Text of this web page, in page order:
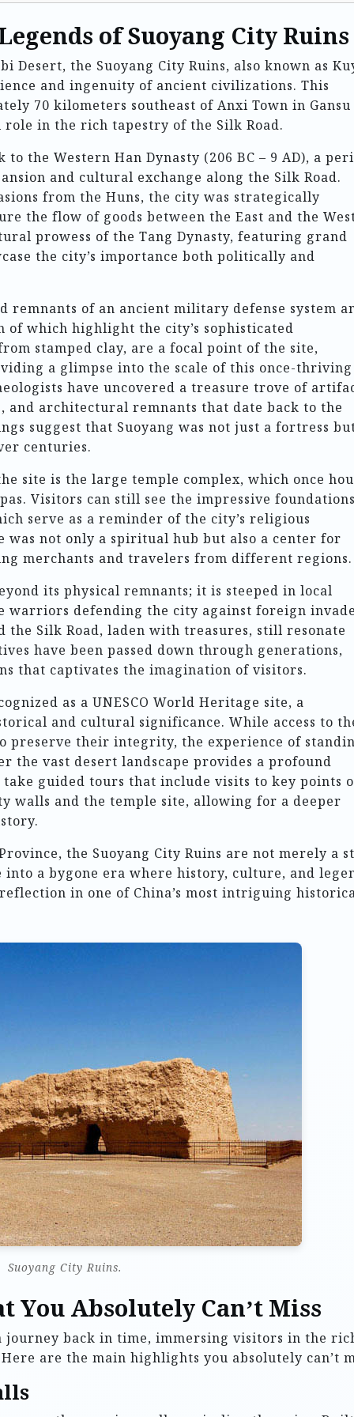
of Suoyang City Ruins
Desert, the Suoyang City Ruins, also known as
and ingenuity of ancient civilizations. This
70 kilometers southeast of Anxi Town in Gansu
in the rich tapestry of the Silk Road.
the Western Han Dynasty (206 BC – 9 AD), a
and cultural exchange along the Silk Road.
from the Huns, the city was strategically
the flow of goods between the East and the
prowess of the Tang Dynasty, featuring grand
the city’s importance both politically and
remnants of an ancient military defense system
which highlight the city’s sophisticated
stamped clay, are a focal point of the site,
a glimpse into the scale of this once-thriving
have uncovered a treasure trove of
architectural remnants that date back to the
suggest that Suoyang was not just a fortress
centuries.
site is the large temple complex, which once
Visitors can still see the impressive
serve as a reminder of the city’s religious
was not only a spiritual hub but also a center for
merchants and travelers from different regions.
its physical remnants; it is steeped in local
warriors defending the city against foreign
the Silk Road, laden with treasures, still resonate
have been passed down through generations,
that captivates the imagination of visitors.
as a UNESCO World Heritage site, a
and cultural significance. While access to
preserve their integrity, the experience of
the vast desert landscape provides a profound
guided tours that include visits to key points
walls and the temple site, allowing for a deeper
the Suoyang City Ruins are not merely a
a bygone era where history, culture, and
in one of China’s most intriguing
Suoyang City Ruins.
Absolutely Can’t Miss
journey back in time, immersing visitors in the
are the main highlights you absolutely can’t